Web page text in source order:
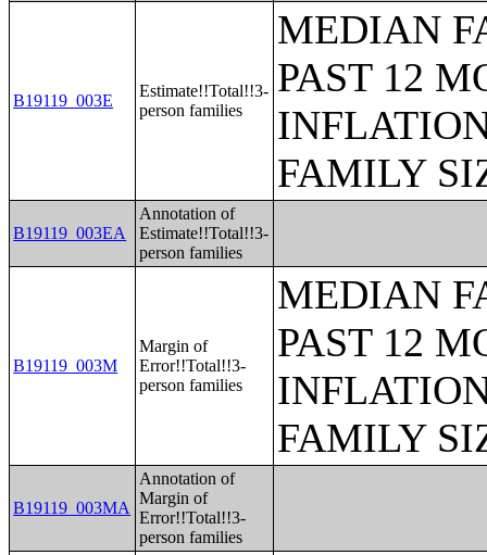
B19119_003E
Estimate!!Total!!3-
person families
MEDIAN
PAST 12
FAMILY
B19119_003EA
Annotation of
Estimate!!Total!!3-
person families
B19119_003M
Margin of
Error!!Total!!3-
person families
MEDIAN
PAST 12
FAMILY
B19119_003MA
Annotation of
Margin of
Error!!Total!!3-
person families